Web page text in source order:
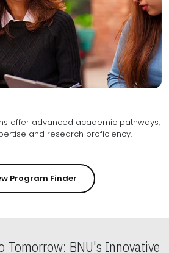
offer advanced academic pathways,
fostering specialized expertise and research proficiency.
Program Finder
Tomorrow: BNU's Innovative